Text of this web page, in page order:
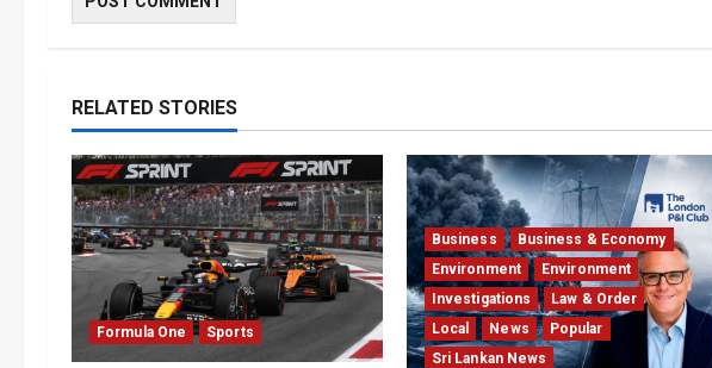
RELATED STORIES
Formula One Sports
Business
Business & Economy
Environment
Environment
Investigations
Law & Order
Local
News
Popular
Sri Lankan News